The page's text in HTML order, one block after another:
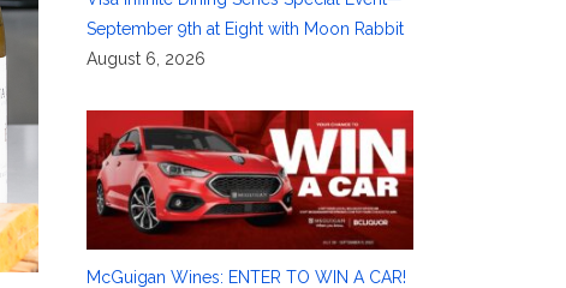
September 9th at Eight with Moon Rabbit
August 6, 2026
McGuigan Wines: ENTER TO WIN A CAR!